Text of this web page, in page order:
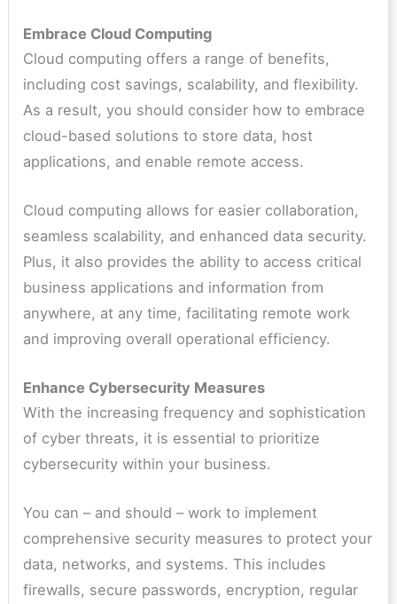
Embrace Cloud Computing
Cloud computing offers a range of benefits,
including cost savings, scalability, and flexibility.
As a result, you should consider how to embrace
cloud-based solutions to store data, host
applications, and enable remote access.
Cloud computing allows for easier collaboration,
seamless scalability, and enhanced data security.
Plus, it also provides the ability to access critical
business applications and information from
anywhere, at any time, facilitating remote work
and improving overall operational efficiency.
Enhance Cybersecurity Measures
With the increasing frequency and sophistication
of cyber threats, it is essential to prioritize
cybersecurity within your business.
You can – and should – work to implement
comprehensive security measures to protect your
data, networks, and systems. This includes
firewalls, secure passwords, encryption, regular